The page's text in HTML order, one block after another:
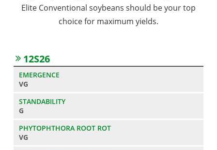
Elite Conventional soybeans should be your top
choice for maximum yields.
12S26
VG
G
VG